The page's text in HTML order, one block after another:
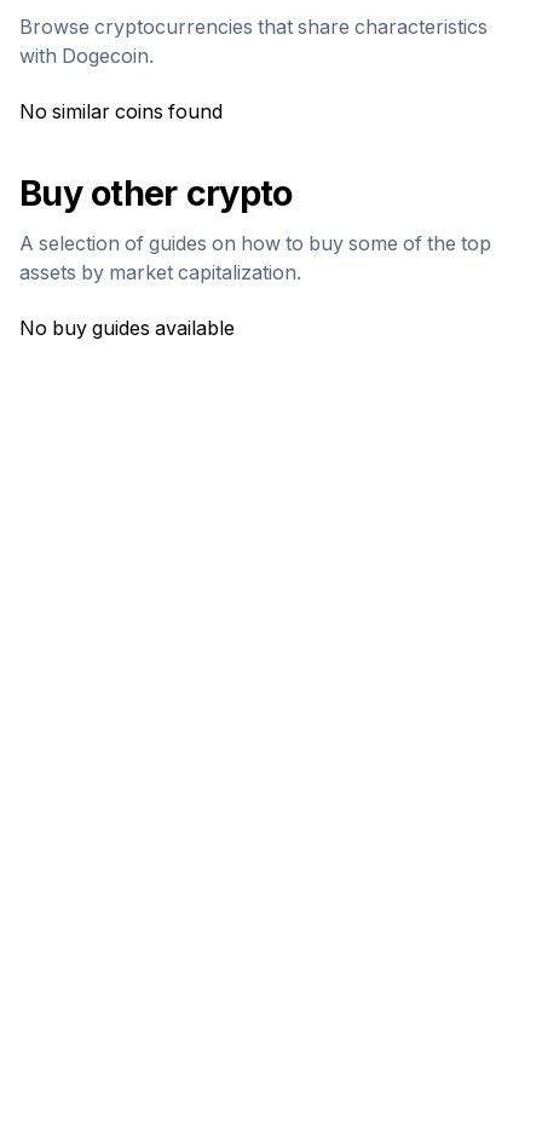
Browse cryptocurrencies that share characteristics
with Dogecoin.
No similar coins found
Buy other crypto
A selection of guides on how to buy some of the top
assets by market capitalization.
No buy guides available